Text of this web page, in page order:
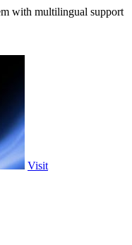
with multilingual support
Visit